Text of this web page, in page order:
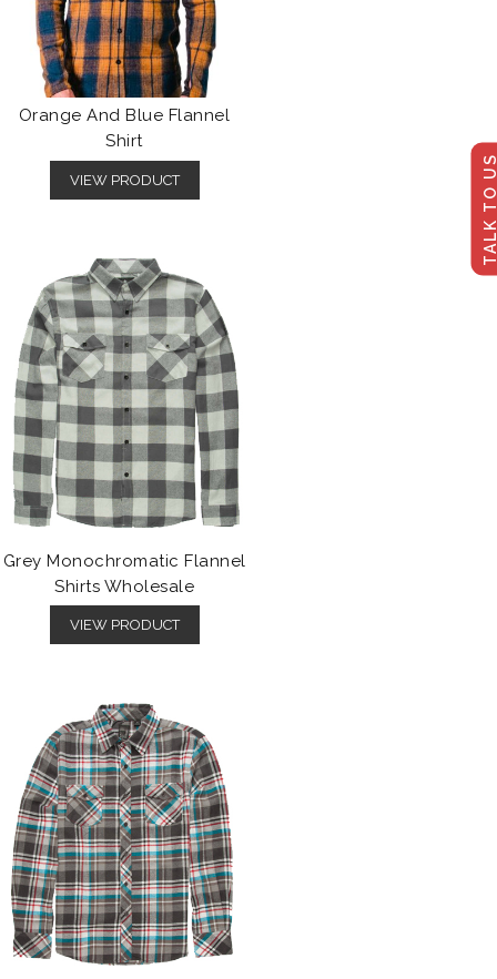
TALK
Orange And Blue Flannel
Shirt
VIEW PRODUCT
Grey Monochromatic Flannel
Shirts Wholesale
VIEW PRODUCT